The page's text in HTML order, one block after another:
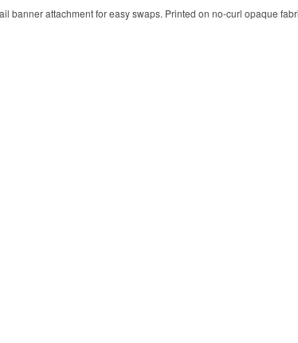
banner attachment for easy swaps. Printed on no-curl opaque